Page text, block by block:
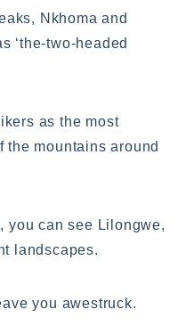
Nkhoma and
‘the-two-headed
as the most
mountains around
you can see Lilongwe,
landscapes.
you awestruck.